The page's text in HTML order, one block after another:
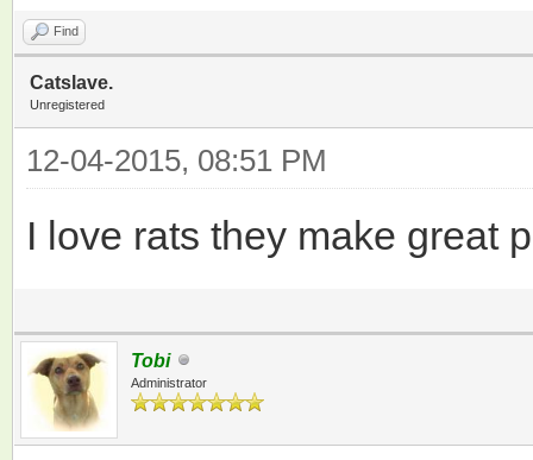
Find
Catslave.
Unregistered
12-04-2015, 08:51 PM
I love rats they make great
Tobi
Administrator